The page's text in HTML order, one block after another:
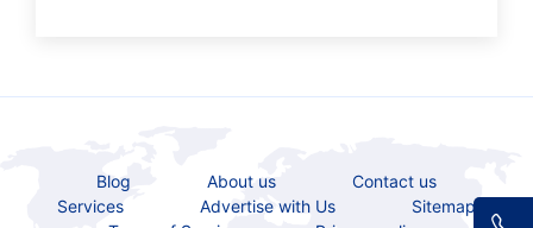
Blog About us
Contact us
Services
Advertise with Us
Sitemap